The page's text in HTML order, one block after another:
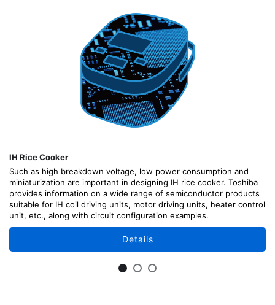
IH Rice Cooker
Such as high breakdown voltage, low power consumption and
miniaturization are important in designing IH rice cooker. Toshiba
provides information on a wide range of semiconductor products
suitable for IH coil driving units, motor driving units, heater control
unit, etc., along with circuit configuration examples.
Details